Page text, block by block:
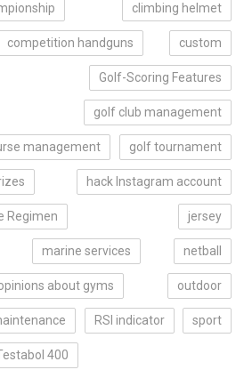
climbing helmet
competition handguns custom
Golf-Scoring Features
golf club management
management golf tournament
hack Instagram account
Regimen jersey
marine services netball
about gyms outdoor
RSI indicator sport
400